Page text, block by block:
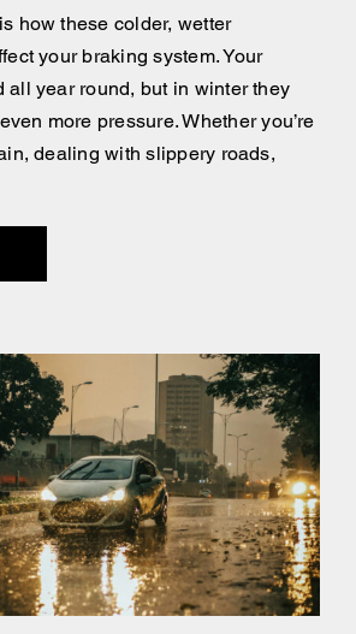
how these colder, wetter
your braking system. Your
all year round, but in winter they
more pressure. Whether you’re
dealing with slippery roads,